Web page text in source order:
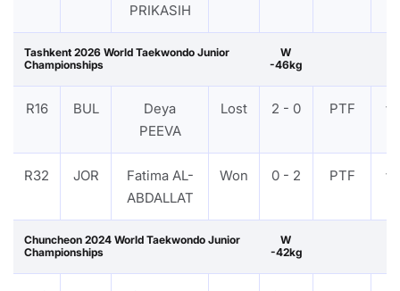
PRIKASIH
Tashkent 2026 World Taekwondo Junior
Championships
W
-46kg
R16 BUL
Deya
PEEVA
Lost 2 - 0 PTF
R32 JOR
Fatima AL-
ABDALLAT
Won 0 - 2 PTF
Chuncheon 2024 World Taekwondo Junior
Championships
W
-42kg